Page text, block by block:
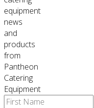
equipment
news
and
products
from
Pantheon
Catering
Equipment